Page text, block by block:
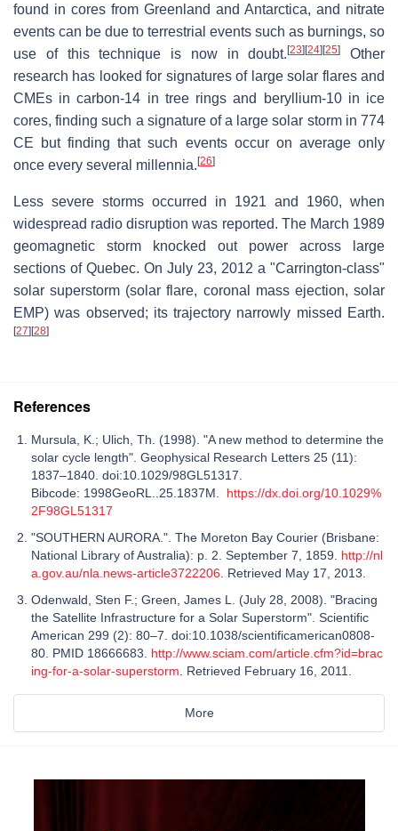
found in cores from Greenland and Antarctica, and nitrate
events can be due to terrestrial events such as burnings, so
use of this technique is now in doubt.[23][24][25]
Other
research has looked for signatures of large solar flares and
CMEs in carbon-14 in tree rings and beryllium-10 in ice
cores, finding such a signature of a large solar storm in 774
CE but finding that such events occur on average only
once every several millennia.[26]
Less severe storms occurred in 1921 and 1960, when
widespread radio disruption was reported. The March 1989
geomagnetic storm knocked out power across large
sections of Quebec. On July 23, 2012 a "Carrington-class"
solar superstorm (solar flare, coronal mass ejection, solar
EMP) was observed; its trajectory narrowly missed Earth.
[27][28]
References
Mursula, K.; Ulich, Th. (1998). "A new method to determine the
solar cycle length". Geophysical Research Letters 25 (11):
1837–1840. doi:10.1029/98GL51317.
Bibcode: 1998GeoRL..25.1837M. https://dx.doi.org/10.1029%
2F98GL51317
"SOUTHERN AURORA.". The Moreton Bay Courier (Brisbane:
National Library of Australia): p. 2. September 7, 1859. http://nl
a.gov.au/nla.news-article3722206 . Retrieved May 17, 2013.
Odenwald, Sten F.; Green, James L. (July 28, 2008). "Bracing
the Satellite Infrastructure for a Solar Superstorm". Scientific
American 299 (2): 80–7. doi:10.1038/scientificamerican0808-
80. PMID 18666683. http://www.sciam.com/article.cfm?id=brac
ing-for-a-solar-superstorm . Retrieved February 16, 2011.
More